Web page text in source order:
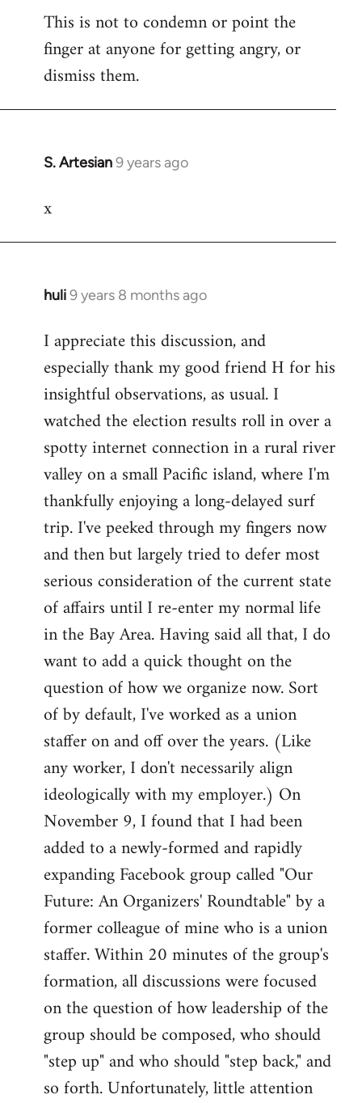
This is not to condemn or point the
finger at anyone for getting angry, or
dismiss them.
S. Artesian9 years ago
In
to
x
huli9 years 8 months ago
In
to
Welcome
libcom.org
I appreciate this discussion, and
especially thank my good friend H for his
insightful observations, as usual. I
watched the election results roll in over a
spotty internet connection in a rural river
valley on a small Pacific island, where I'm
thankfully enjoying a long-delayed surf
trip. I've peeked through my fingers now
and then but largely tried to defer most
serious consideration of the current state
of affairs until I re-enter my normal life
in the Bay Area. Having said all that, I do
want to add a quick thought on the
question of how we organize now. Sort
of by default, I've worked as a union
staffer on and off over the years. (Like
any worker, I don't necessarily align
ideologically with my employer.) On
November 9, I found that I had been
added to a newly-formed and rapidly
expanding Facebook group called "Our
Future: An Organizers' Roundtable" by a
former colleague of mine who is a union
staffer. Within 20 minutes of the group's
formation, all discussions were focused
on the question of how leadership of the
group should be composed, who should
"step up" and who should "step back," and
so forth. Unfortunately, little attention